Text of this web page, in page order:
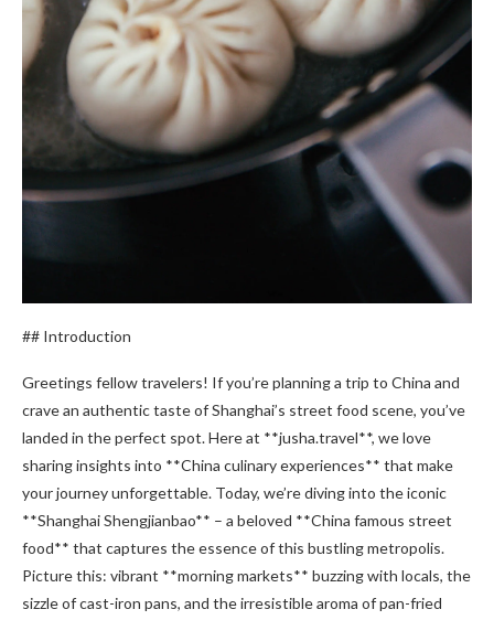
## Introduction
Greetings fellow travelers! If you’re planning a trip to China and
crave an authentic taste of Shanghai’s street food scene, you’ve
landed in the perfect spot. Here at **jusha.travel**, we love
sharing insights into **China culinary experiences** that make
your journey unforgettable. Today, we’re diving into the iconic
**Shanghai Shengjianbao** – a beloved **China famous street
food** that captures the essence of this bustling metropolis.
Picture this: vibrant **morning markets** buzzing with locals, the
sizzle of cast-iron pans, and the irresistible aroma of pan-fried